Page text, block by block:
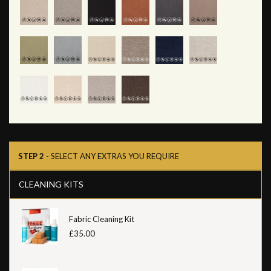
STEP 2 - SELECT ANY EXTRAS YOU REQUIRE
CLEANING KITS
Fabric Cleaning Kit
£35.00